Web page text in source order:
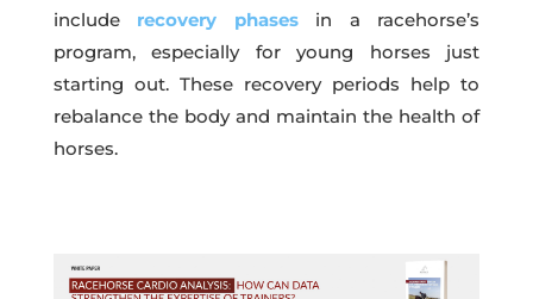
include recovery phasesin a racehorse’s
program, especially for young horses just
starting out. These recovery periods help to
rebalance the body and maintain the health of
horses.